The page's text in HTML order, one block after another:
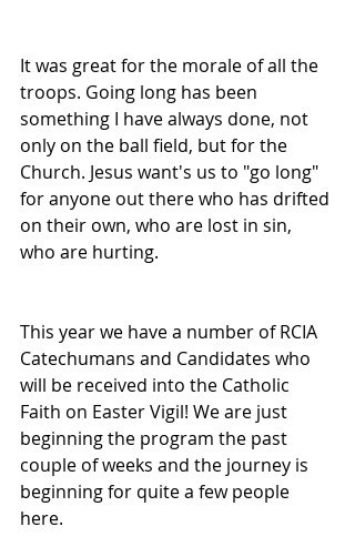
It was great for the morale of all the
troops. Going long has been
something I have always done, not
only on the ball field, but for the
Church. Jesus want's us to "go long"
for anyone out there who has drifted
on their own, who are lost in sin,
who are hurting.
This year we have a number of RCIA
Catechumans and Candidates who
will be received into the Catholic
Faith on Easter Vigil! We are just
beginning the program the past
couple of weeks and the journey is
beginning for quite a few people
here.